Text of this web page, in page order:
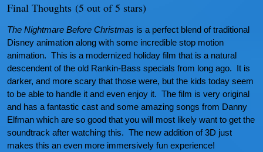
Final Thoughts (5 out of 5 stars)
The Nightmare Before Christmas is a perfect blend of traditional
Disney animation along with some incredible stop motion
animation. This is a modernized holiday film that is a natural
descendent of the old Rankin-Bass specials from long ago. It is
darker, and more scary that those were, but the kids today seem
to be able to handle it and even enjoy it. The film is very original
and has a fantastic cast and some amazing songs from Danny
Elfman which are so good that you will most likely want to get the
soundtrack after watching this. The new addition of 3D just
makes this an even more immersively fun experience!